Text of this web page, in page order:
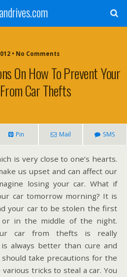
• No Comments
On How To Prevent Your
Car Thefts
Pin Mail SMS
is very close to one’s hearts.
us upset and can affect our
losing your car. What if
car tomorrow morning? It is
your car to be stolen the first
in the middle of the night.
car from thefts is really
always better than cure and
take precautions for the
tricks to steal a car. You